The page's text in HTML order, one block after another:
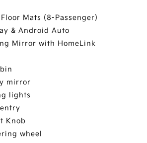
Mats (8-Passenger)
& Android Auto
Mirror with HomeLink
mirror
lights
Knob
wheel